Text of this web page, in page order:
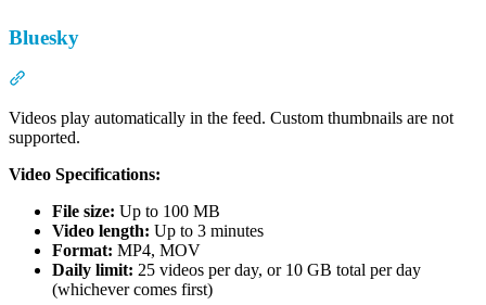
Bluesky
Videos play automatically in the feed. Custom thumbnails are not
supported.
Video Specifications:
File size: Up to 100 MB
Video length: Up to 3 minutes
Format: MP4, MOV
Daily limit: 25 videos per day, or 10 GB total per day
(whichever comes first)